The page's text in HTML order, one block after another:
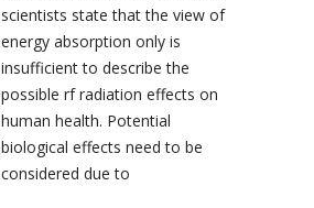
scientists state that the view of
energy absorption only is
insufficient to describe the
possible rf radiation effects on
human health. Potential
biological effects need to be
considered due to